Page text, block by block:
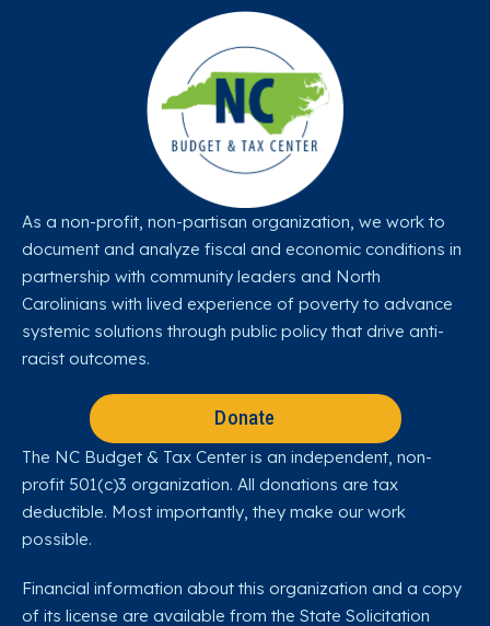
As a non-profit, non-partisan organization, we work to
document and analyze fiscal and economic conditions in
partnership with community leaders and North
Carolinians with lived experience of poverty to advance
systemic solutions through public policy that drive anti-
racist outcomes.
Donate
The NC Budget & Tax Center is an independent, non-
profit 501(c)3 organization. All donations are tax
deductible. Most importantly, they make our work
possible.
Financial information about this organization and a copy
of its license are available from the State Solicitation